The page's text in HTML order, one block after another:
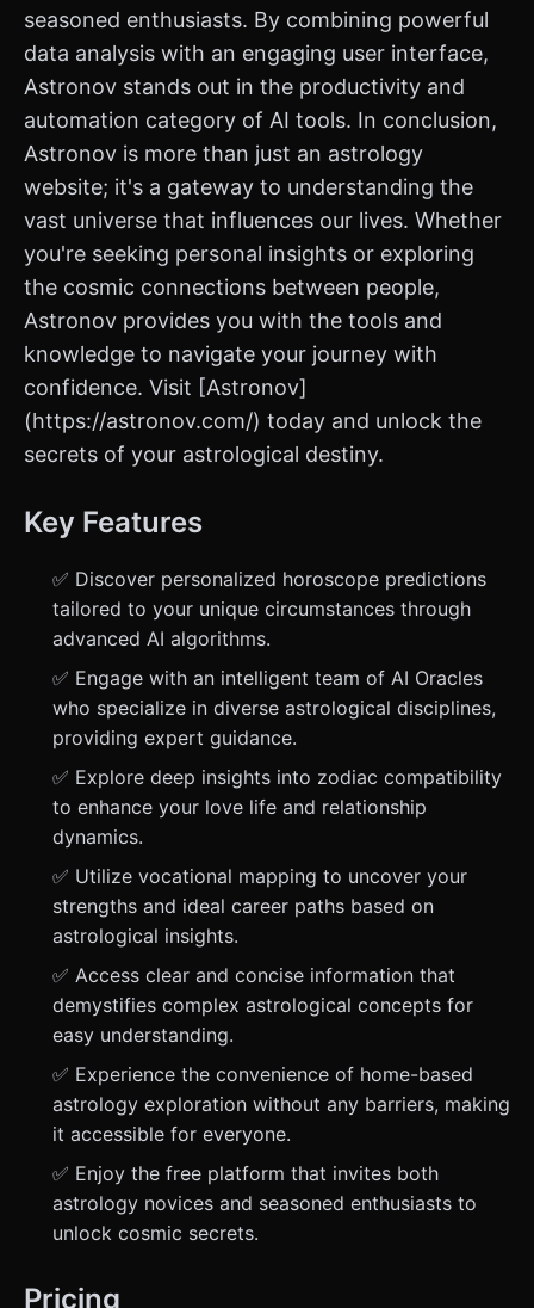
seasoned enthusiasts. By combining powerful
data analysis with an engaging user interface,
Astronov stands out in the productivity and
automation category of AI tools. In conclusion,
Astronov is more than just an astrology
website; it's a gateway to understanding the
vast universe that influences our lives. Whether
you're seeking personal insights or exploring
the cosmic connections between people,
Astronov provides you with the tools and
knowledge to navigate your journey with
confidence. Visit [Astronov]
(https://astronov.com/) today and unlock the
secrets of your astrological destiny.
Key Features
✅ Discover personalized horoscope predictions
tailored to your unique circumstances through
advanced AI algorithms.
✅ Engage with an intelligent team of AI Oracles
who specialize in diverse astrological disciplines,
providing expert guidance.
✅ Explore deep insights into zodiac compatibility
to enhance your love life and relationship
dynamics.
✅ Utilize vocational mapping to uncover your
strengths and ideal career paths based on
astrological insights.
✅ Access clear and concise information that
demystifies complex astrological concepts for
easy understanding.
✅ Experience the convenience of home-based
astrology exploration without any barriers, making
it accessible for everyone.
✅ Enjoy the free platform that invites both
astrology novices and seasoned enthusiasts to
unlock cosmic secrets.
Pricing